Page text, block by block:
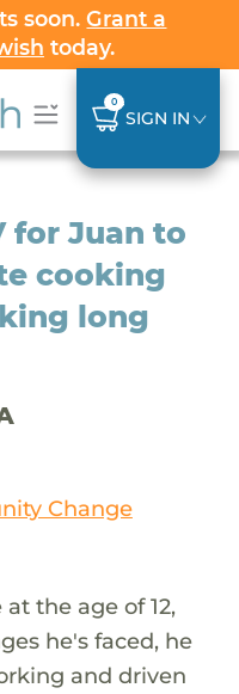
soon.Grant a
today.
0
SIGN IN
for Juan to
cooking
long
Change
the age of 12,
he's faced, he
and driven